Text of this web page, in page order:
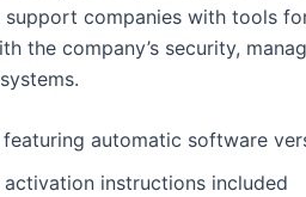
companies with tools
the company’s security,
automatic software
instructions included